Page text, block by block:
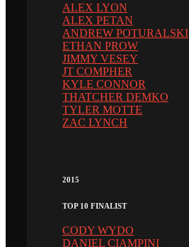
ALEX LYON
ALEX PETAN
ANDREW POTURALSKI
ETHAN PROW
JIMMY VESEY
JT COMPHER
KYLE CONNOR
THATCHER DEMKO
TYLER MOTTE
ZAC LYNCH
2015
TOP 10 FINALIST
CODY WYDO
DANIEL CIAMPINI